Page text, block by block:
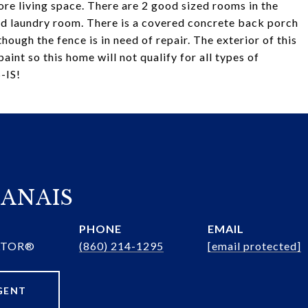
living space. There are 2 good sized rooms in the
laundry room. There is a covered concrete back porch
the fence is in need of repair. The exterior of this
so this home will not qualify for all types of
IS!
PHONE
(860) 214-1295
EMAIL
[email protected]